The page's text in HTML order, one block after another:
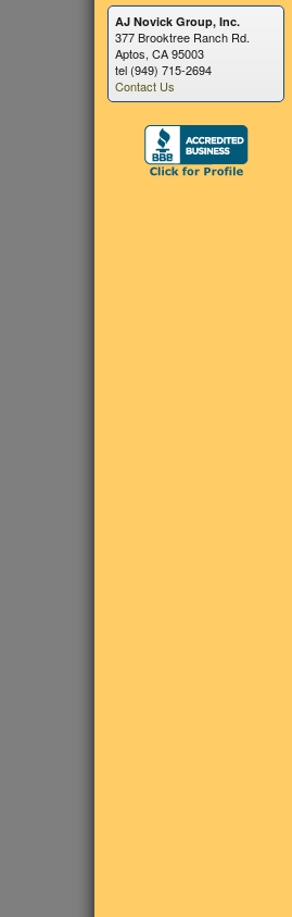
AJ Novick Group, Inc.
377 Brooktree Ranch Rd.
Aptos, CA 95003
tel (949) 715-2694
Contact Us